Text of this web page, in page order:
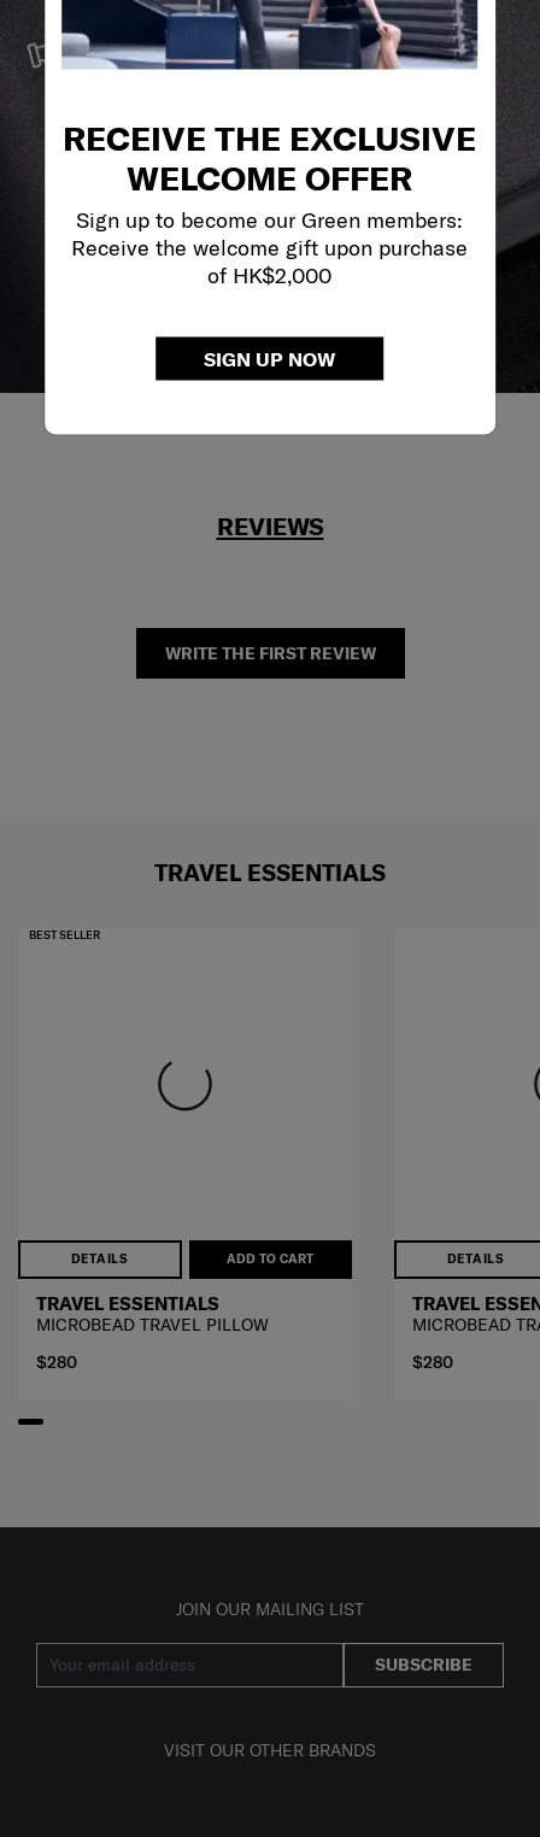
RECEIVE THE EXCLUSIVE
WELCOME OFFER
Sign up to become our Green members:
Receive the welcome gift upon purchase
of HK$2,000
SIGN UP NOW
SERVICE & REPAIRS
We build our products with the best materials and a
REVIEWS
WRITE THE FIRST REVIEW
TRAVEL ESSENTIALS
DETAILS ADD TO CART
BEST SELLER
TRAVEL ESSENTIALS
MICROBEAD TRAVEL PILLOW
$280
DETAILS
TRAVEL
MICROBEAD
$280
JOIN OUR MAILING LIST
SUBSCRIBE
VISIT OUR OTHER BRANDS